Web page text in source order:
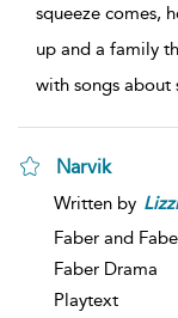
squeeze comes,
up and a family
with songs about
Narvik
Written by
Faber and
Faber Drama
Playtext